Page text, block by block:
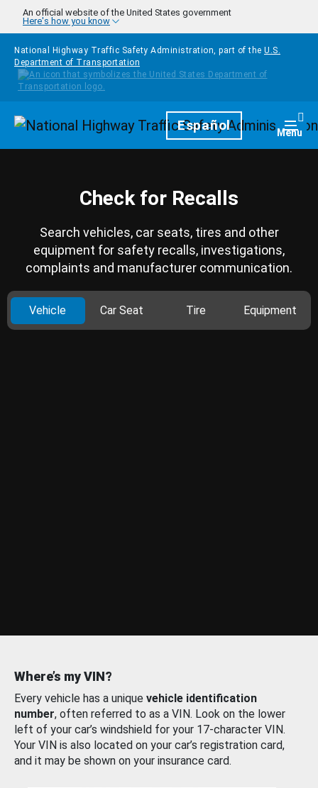
Skip to main content
An official website of the United States government
Here's how you know
National Highway Traffic Safety Administration, part of the U.S.
Department of Transportation
HomepageEspañol Menu
Check for Recalls
Search vehicles, car seats, tires and other
equipment for safety recalls, investigations,
complaints and manufacturer communication.
Vehicle Car Seat Tire Equipment
Where’s my VIN?
Every vehicle has a unique vehicle identification
number, often referred to as a VIN. Look on the lower
left of your car’s windshield for your 17-character VIN.
Your VIN is also located on your car’s registration card,
and it may be shown on your insurance card.